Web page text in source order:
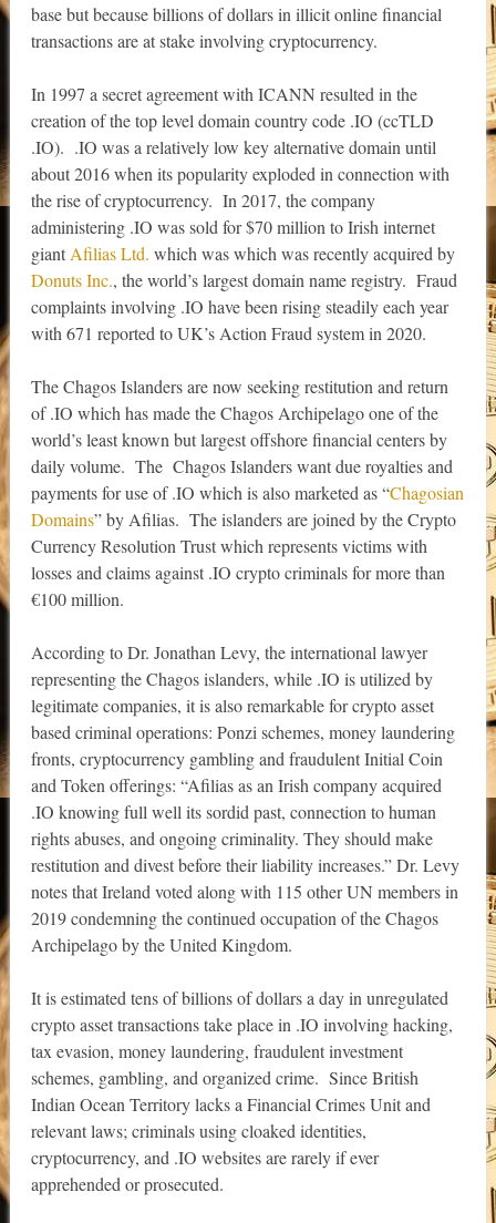
base but because billions of dollars in illicit online financial
transactions are at stake involving cryptocurrency.
In 1997 a secret agreement with ICANN resulted in the
creation of the top level domain country code .IO (ccTLD
.IO). .IO was a relatively low key alternative domain until
about 2016 when its popularity exploded in connection with
the rise of cryptocurrency. In 2017, the company
administering .IO was sold for $70 million to Irish internet
giant Afilias Ltd. which was which was recently acquired by
Donuts Inc., the world’s largest domain name registry. Fraud
complaints involving .IO have been rising steadily each year
with 671 reported to UK’s Action Fraud system in 2020.
The Chagos Islanders are now seeking restitution and return
of .IO which has made the Chagos Archipelago one of the
world’s least known but largest offshore financial centers by
daily volume. The Chagos Islanders want due royalties and
payments for use of .IO which is also marketed as “Chagosian
Domains” by Afilias. The islanders are joined by the Crypto
Currency Resolution Trust which represents victims with
losses and claims against .IO crypto criminals for more than
€100 million.
According to Dr. Jonathan Levy, the international lawyer
representing the Chagos islanders, while .IO is utilized by
legitimate companies, it is also remarkable for crypto asset
based criminal operations: Ponzi schemes, money laundering
fronts, cryptocurrency gambling and fraudulent Initial Coin
and Token offerings: “Afilias as an Irish company acquired
.IO knowing full well its sordid past, connection to human
rights abuses, and ongoing criminality. They should make
restitution and divest before their liability increases.” Dr. Levy
notes that Ireland voted along with 115 other UN members in
2019 condemning the continued occupation of the Chagos
Archipelago by the United Kingdom.
It is estimated tens of billions of dollars a day in unregulated
crypto asset transactions take place in .IO involving hacking,
tax evasion, money laundering, fraudulent investment
schemes, gambling, and organized crime. Since British
Indian Ocean Territory lacks a Financial Crimes Unit and
relevant laws; criminals using cloaked identities,
cryptocurrency, and .IO websites are rarely if ever
apprehended or prosecuted.